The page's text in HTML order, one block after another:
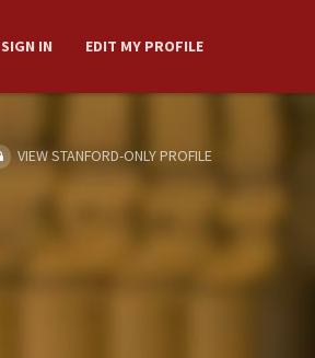
SIGN IN EDIT MY PROFILE
VIEW STANFORD-ONLY PROFILE